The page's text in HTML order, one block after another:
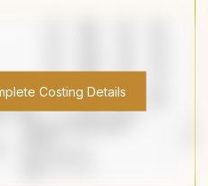
Costing Details